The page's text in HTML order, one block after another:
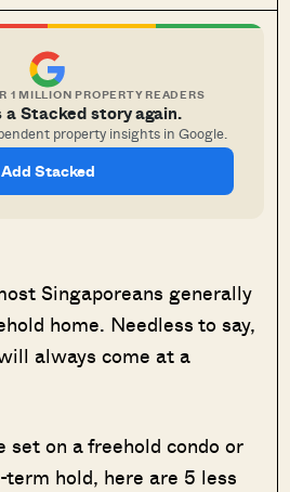
1 MILLION PROPERTY READERS
a Stacked story again.
property insights in Google.
Add Stacked
Singaporeans generally
home. Needless to say,
always come at a
set on a freehold condo or
hold, here are 5 less